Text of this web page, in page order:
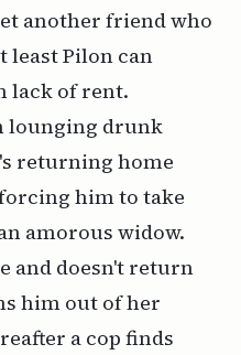
another friend who
least Pilon can
lack of rent.
lounging drunk
returning home
him to take
amorous widow.
and doesn't return
him out of her
a cop finds